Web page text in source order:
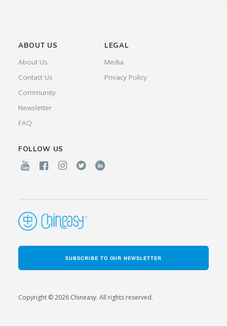
ABOUT US
About Us
Contact Us
Community
Newsletter
FAQ
LEGAL
Media
Privacy Policy
FOLLOW US
SUBSCRIBE TO OUR NEWSLETTER
Copyright © 2026 Chineasy. All rights reserved.